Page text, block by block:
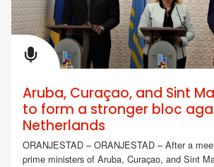
Aruba, Curaçao, and Sint
to form a stronger bloc
Netherlands
ORANJESTAD – ORANJESTAD – After a
prime ministers of Aruba, Curaçao, and Sint